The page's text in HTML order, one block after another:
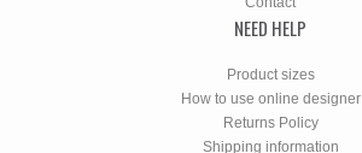
NEED HELP
Product sizes
How to use online designer
Returns Policy
Shipping information